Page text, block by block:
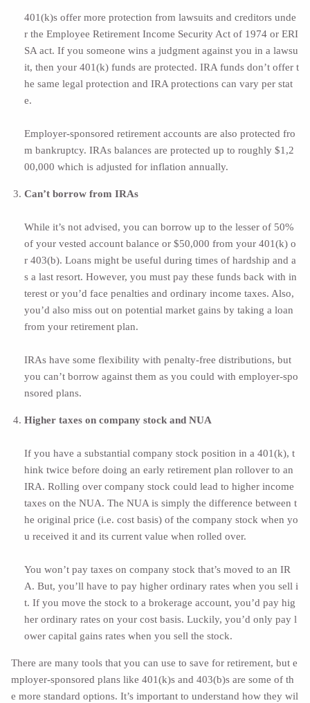
401(k)s offer more protection from lawsuits and creditors unde
r the Employee Retirement Income Security Act of 1974 or ERI
SA act. If you someone wins a judgment against you in a lawsu
it, then your 401(k) funds are protected. IRA funds don’t offer t
he same legal protection and IRA protections can vary per stat
e.
Employer-sponsored retirement accounts are also protected fro
m bankruptcy. IRAs balances are protected up to roughly $1,2
00,000 which is adjusted for inflation annually.
Can’t borrow from IRAs
While it’s not advised, you can borrow up to the lesser of 50%
of your vested account balance or $50,000 from your 401(k) o
r 403(b). Loans might be useful during times of hardship and a
s a last resort. However, you must pay these funds back with in
terest or you’d face penalties and ordinary income taxes. Also,
you’d also miss out on potential market gains by taking a loan
from your retirement plan.
IRAs have some flexibility with penalty-free distributions, but
you can’t borrow against them as you could with employer-spo
nsored plans.
Higher taxes on company stock and NUA
If you have a substantial company stock position in a 401(k), t
hink twice before doing an early retirement plan rollover to an
IRA. Rolling over company stock could lead to higher income
taxes on the NUA. The NUA is simply the difference between t
he original price (i.e. cost basis) of the company stock when yo
u received it and its current value when rolled over.
You won’t pay taxes on company stock that’s moved to an IR
A. But, you’ll have to pay higher ordinary rates when you sell i
t. If you move the stock to a brokerage account, you’d pay hig
her ordinary rates on your cost basis. Luckily, you’d only pay l
ower capital gains rates when you sell the stock.
There are many tools that you can use to save for retirement, but e
mployer-sponsored plans like 401(k)s and 403(b)s are some of th
e more standard options. It’s important to understand how they wil